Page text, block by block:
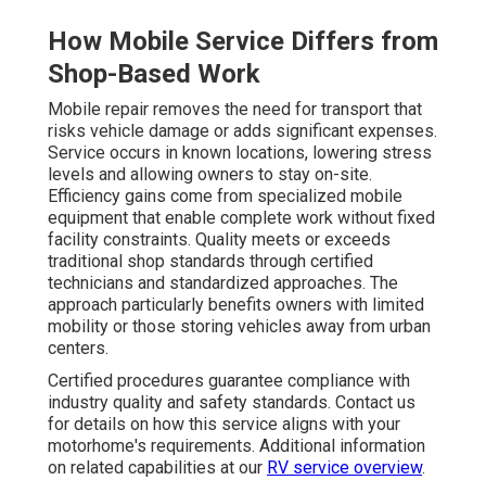
How Mobile Service Differs from
Shop-Based Work
Mobile repair removes the need for transport that
risks vehicle damage or adds significant expenses.
Service occurs in known locations, lowering stress
levels and allowing owners to stay on-site.
Efficiency gains come from specialized mobile
equipment that enable complete work without fixed
facility constraints. Quality meets or exceeds
traditional shop standards through certified
technicians and standardized approaches. The
approach particularly benefits owners with limited
mobility or those storing vehicles away from urban
centers.
Certified procedures guarantee compliance with
industry quality and safety standards. Contact us
for details on how this service aligns with your
motorhome's requirements. Additional information
on related capabilities at our RV service overview.